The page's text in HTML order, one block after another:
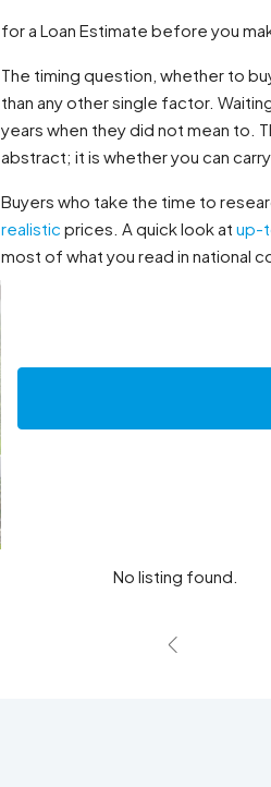
for a Loan Estimate before you
The timing question, whether to
than any other single factor.
years when they did not mean to.
abstract; it is whether you can
Buyers who take the time to
realistic prices. A quick look at up-
most of what you read in national
No listing found.